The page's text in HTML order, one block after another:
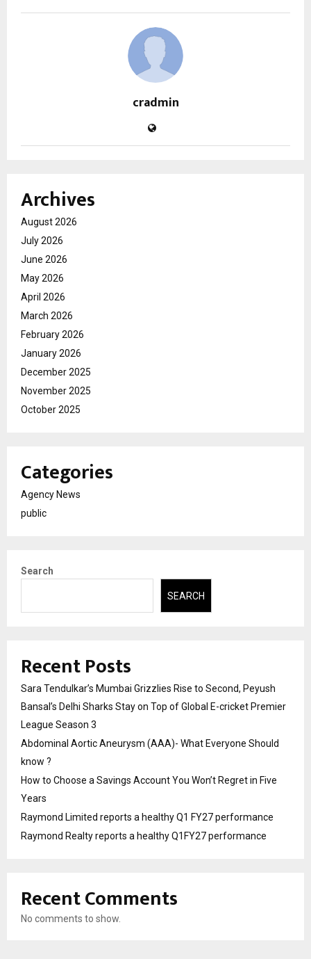
cradmin
Archives
August 2026
July 2026
June 2026
May 2026
April 2026
March 2026
February 2026
January 2026
December 2025
November 2025
October 2025
Categories
Agency News
public
Search
SEARCH
Recent Posts
Sara Tendulkar’s Mumbai Grizzlies Rise to Second, Peyush
Bansal’s Delhi Sharks Stay on Top of Global E-cricket Premier
League Season 3
Abdominal Aortic Aneurysm (AAA)- What Everyone Should
know ?
How to Choose a Savings Account You Won’t Regret in Five
Years
Raymond Limited reports a healthy Q1 FY27 performance
Raymond Realty reports a healthy Q1FY27 performance
Recent Comments
No comments to show.